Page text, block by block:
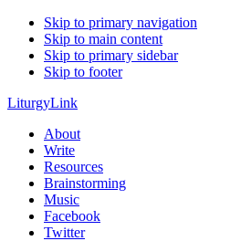
Skip to primary navigation
Skip to main content
Skip to primary sidebar
Skip to footer
LiturgyLink
About
Write
Resources
Brainstorming
Music
Facebook
Twitter